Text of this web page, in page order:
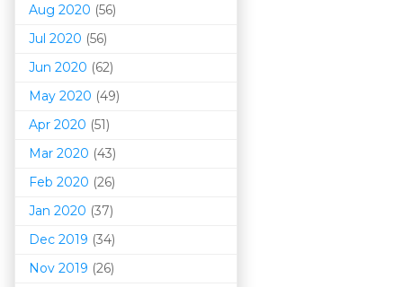
Aug 2020 (56)
Jul 2020 (56)
Jun 2020 (62)
May 2020 (49)
Apr 2020 (51)
Mar 2020 (43)
Feb 2020 (26)
Jan 2020 (37)
Dec 2019 (34)
Nov 2019 (26)